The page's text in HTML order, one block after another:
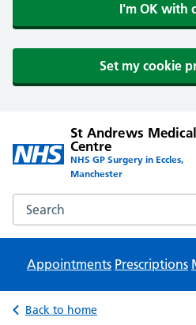
I'm OK with
Set my cookie
St Andrews Medical
Centre
NHS GP Surgery in Eccles,
Manchester
Search the St Andrews Medical
Appointments Prescriptions
Back to home